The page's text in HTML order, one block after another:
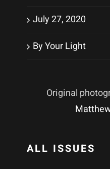
July 27, 2020
By Your Light
Original
ALL ISSUES